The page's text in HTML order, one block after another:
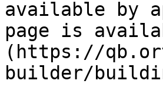
available by
page is
(https://
builder/